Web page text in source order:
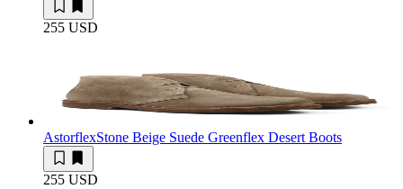
255 USD
AstorflexStone Beige Suede Greenflex Desert Boots
255 USD